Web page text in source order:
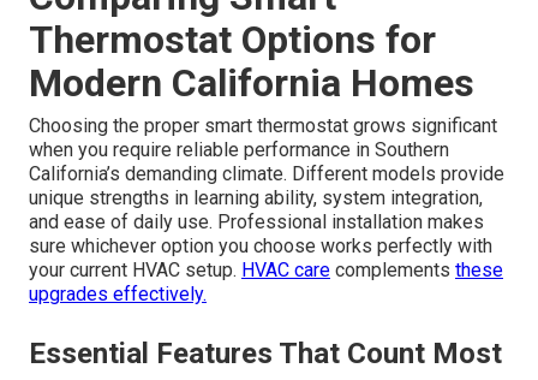
Thermostat Options for
Modern California Homes
Choosing the proper smart thermostat grows significant
when you require reliable performance in Southern
California’s demanding climate. Different models provide
unique strengths in learning ability, system integration,
and ease of daily use. Professional installation makes
sure whichever option you choose works perfectly with
your current HVAC setup. HVAC care complements these
upgrades effectively.
Essential Features That Count Most